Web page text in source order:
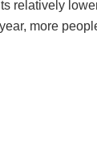
relatively
more